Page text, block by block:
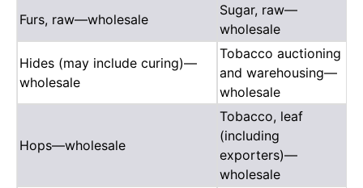
Furs, raw—wholesale
Sugar, raw—
wholesale
Hides (may include curing)—
wholesale
Tobacco auctioning
and warehousing—
wholesale
Hops—wholesale
Tobacco, leaf
(including
exporters)—
wholesale